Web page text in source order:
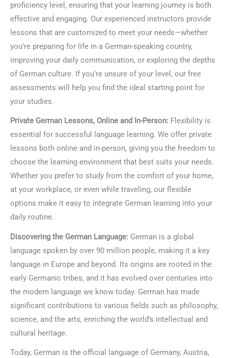
proficiency level, ensuring that your learning journey is both
effective and engaging. Our experienced instructors provide
lessons that are customized to meet your needs—whether
you’re preparing for life in a German-speaking country,
improving your daily communication, or exploring the depths
of German culture. If you’re unsure of your level, our free
assessments will help you find the ideal starting point for
your studies.
Private German Lessons, Online and In-Person: Flexibility is
essential for successful language learning. We offer private
lessons both online and in-person, giving you the freedom to
choose the learning environment that best suits your needs.
Whether you prefer to study from the comfort of your home,
at your workplace, or even while traveling, our flexible
options make it easy to integrate German learning into your
daily routine.
Discovering the German Language: German is a global
language spoken by over 90 million people, making it a key
language in Europe and beyond. Its origins are rooted in the
early Germanic tribes, and it has evolved over centuries into
the modern language we know today. German has made
significant contributions to various fields such as philosophy,
science, and the arts, enriching the world’s intellectual and
cultural heritage.
Today, German is the official language of Germany, Austria,